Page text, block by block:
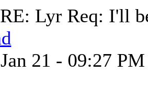
RE: Lyr Req: I'll
21 - 09:27 PM